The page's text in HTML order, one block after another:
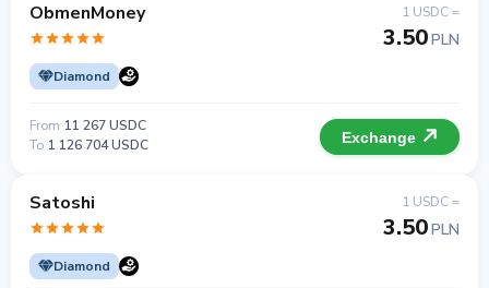
ObmenMoney
Diamond
1 USDC =
3.50PLN
From 11 267 USDC
To 1 126 704 USDC Exchange
Satoshi
Diamond
1 USDC =
3.50PLN